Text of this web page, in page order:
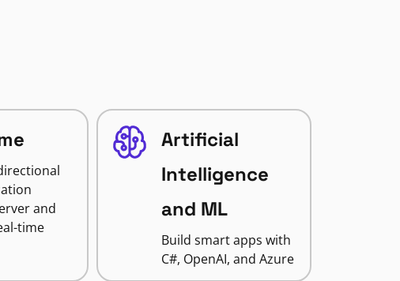
and
time
Artificial
Intelligence
and ML
Build smart apps with
C#, OpenAI, and Azure